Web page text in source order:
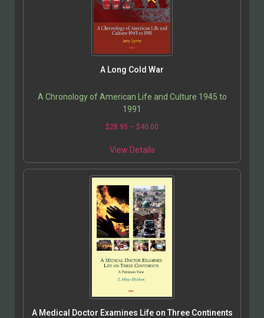
A Long Cold War
A Chronology of American Life and Culture 1945 to
1991
$28.95 – $40.00
View Details
A Medical Doctor Examines Life on Three Continents